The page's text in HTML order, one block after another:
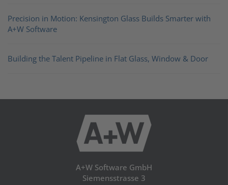
Precision in Motion: Kensington Glass Builds Smarter with
A+W Software
Building the Talent Pipeline in Flat Glass, Window & Door
A+W Software GmbH
Siemensstrasse 3